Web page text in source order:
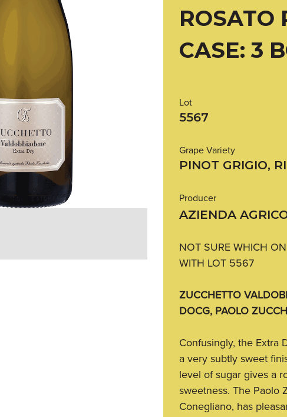
ROSATO
CASE: 3
Lot
5567
Grape Variety
PINOT GRIGIO,
Producer
AZIENDA
NOT SURE WHICH
WITH LOT 5567
ZUCCHETTO
DOCG, PAOLO
Confusingly, the Extra
a very subtly sweet
level of sugar gives a
sweetness. The Paolo
Conegliano, has